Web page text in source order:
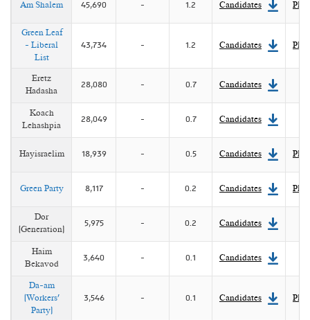
Am Shalem 45,690 - 1.2 Candidates
Green Leaf
- Liberal
List
43,734 - 1.2 Candidates
Eretz
Hadasha
28,080 - 0.7 Candidates
Koach
Lehashpia
28,049 - 0.7 Candidates
Hayisraelim 18,939 - 0.5 Candidates
Green Party 8,117 - 0.2 Candidates
Dor
(Generation)
5,975 - 0.2 Candidates
Haim
Bekavod
3,640 - 0.1 Candidates
Da-am
(Workers'
Party)
3,546 - 0.1 Candidates